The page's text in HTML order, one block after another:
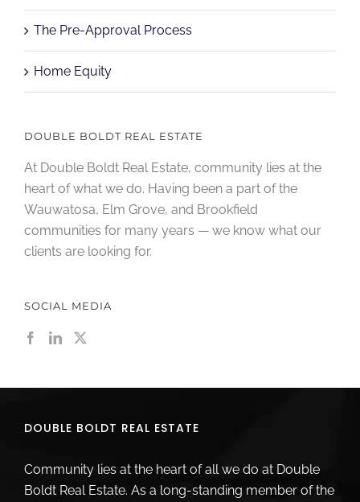
The Pre-Approval Process
Home Equity
DOUBLE BOLDT REAL ESTATE
At Double Boldt Real Estate, community lies at the
heart of what we do. Having been a part of the
Wauwatosa, Elm Grove, and Brookfield
communities for many years — we know what our
clients are looking for.
SOCIAL MEDIA
DOUBLE BOLDT REAL ESTATE
Community lies at the heart of all we do at Double
Boldt Real Estate. As a long-standing member of the